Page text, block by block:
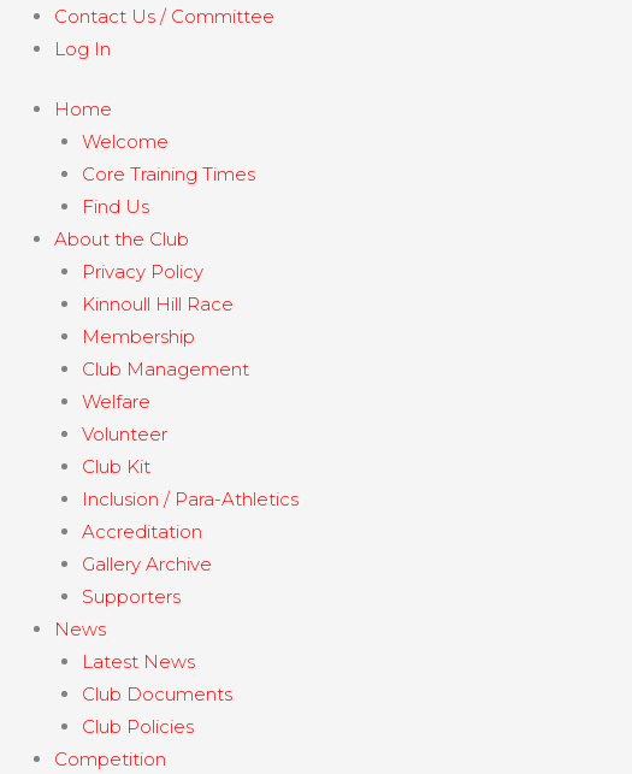
Contact Us / Committee
Log In
Home
Welcome
Core Training Times
Find Us
About the Club
Privacy Policy
Kinnoull Hill Race
Membership
Club Management
Welfare
Volunteer
Club Kit
Inclusion / Para-Athletics
Accreditation
Gallery Archive
Supporters
News
Latest News
Club Documents
Club Policies
Competition